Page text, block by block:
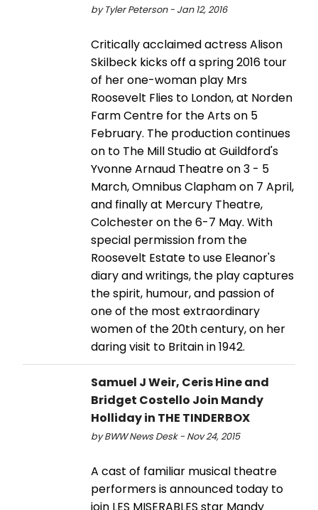
by Tyler Peterson - Jan 12, 2016
Critically acclaimed actress Alison
Skilbeck kicks off a spring 2016 tour
of her one-woman play Mrs
Roosevelt Flies to London, at Norden
Farm Centre for the Arts on 5
February. The production continues
on to The Mill Studio at Guildford's
Yvonne Arnaud Theatre on 3 - 5
March, Omnibus Clapham on 7 April,
and finally at Mercury Theatre,
Colchester on the 6-7 May. With
special permission from the
Roosevelt Estate to use Eleanor's
diary and writings, the play captures
the spirit, humour, and passion of
one of the most extraordinary
women of the 20th century, on her
daring visit to Britain in 1942.
Samuel J Weir, Ceris Hine and
Bridget Costello Join Mandy
Holliday in THE TINDERBOX
by BWW News Desk - Nov 24, 2015
A cast of familiar musical theatre
performers is announced today to
join LES MISERABLES star Mandy